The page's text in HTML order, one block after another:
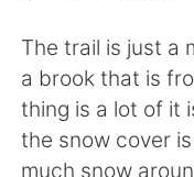
Русский
Indonesia
Türkçe
The trail is just a
a brook that is
thing is a lot of it
the snow cover
much snow